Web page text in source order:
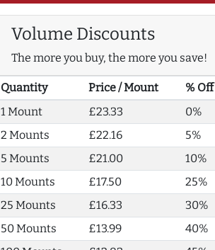
Volume Discounts
The more you buy, the more you save!
Quantity Price / Mount
% Off
1 Mount
£23.33
0%
2 Mounts
£22.16
5%
5 Mounts
£21.00
10%
10 Mounts
£17.50
25%
25 Mounts
£16.33
30%
50 Mounts
£13.99
40%